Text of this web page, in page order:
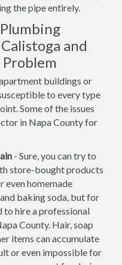
the pipe entirely.
and
Problem
buildings or
to every type
Some of the issues
in Napa County for
- Sure, you can try to
store-bought products
even homemade
baking soda, but for
to hire a professional
County. Hair, soap
items can accumulate
or even impossible for